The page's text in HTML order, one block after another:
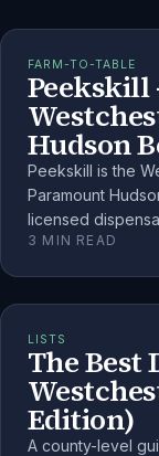
FARM-TO-TABLE
Hudson
Peekskill is the
Paramount
licensed
3 MIN READ
LISTS
The Best
Edition)
A county-level